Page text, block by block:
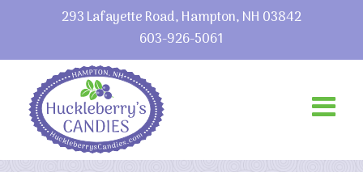
293 Lafayette Road, Hampton, NH 03842
603-926-5061